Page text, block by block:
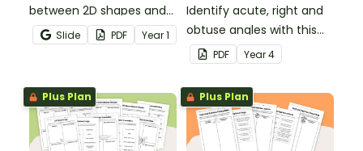
between 2D shapes and
3D objects with this cut-
and-paste worksheet.
Slide PDF Year1
Identify acute, right and
obtuse angles with this
cut-and-paste sorting
worksheet.
PDF Year4
Plus Plan Plus Plan